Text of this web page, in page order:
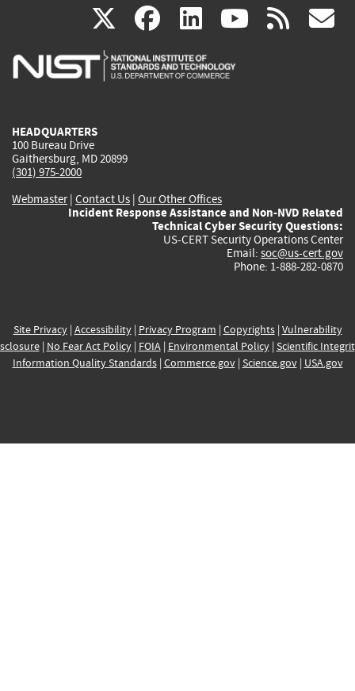
X(link
is
facebook
(link
is
linkedin
(link
is
(link rss
HEADQUARTERS
100 Bureau Drive
Gaithersburg, MD 20899
(301) 975-2000
Webmaster| Contact Us | Our Other Offices
Incident Response Assistance and Non-NVD Related
Technical Cyber Security Questions:
US-CERT Security Operations Center
Email: soc@us-cert.gov
Phone: 1-888-282-0870
Site Privacy| Accessibility| Privacy Program | Copyrights| Vulnerability
| No Fear Act Policy| FOIA| Environmental Policy| Scientific
Information Quality Standards| Commerce.gov| Science.gov| USA.gov